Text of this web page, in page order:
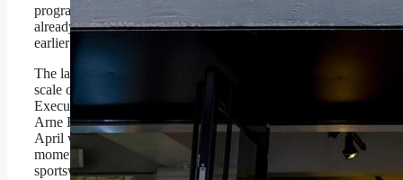
program launched March that had
already eliminated 500 positions
earlier this year.
The latest job cuts underscore the
scale of the challenges facing Chief
Executive and seasoned
veteran
Arne Hoeld, who took the helm in
April with a mandate to restore
momentum to the century-old
sportswear and equipment brand.